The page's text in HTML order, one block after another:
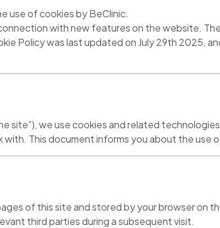
use of cookies by BeClinic.
with new features on the website.
Policy was last updated on July 29th 2025,
we use cookies and related
This document informs you about the use
of this site and stored by your browser
third parties during a subsequent visit.